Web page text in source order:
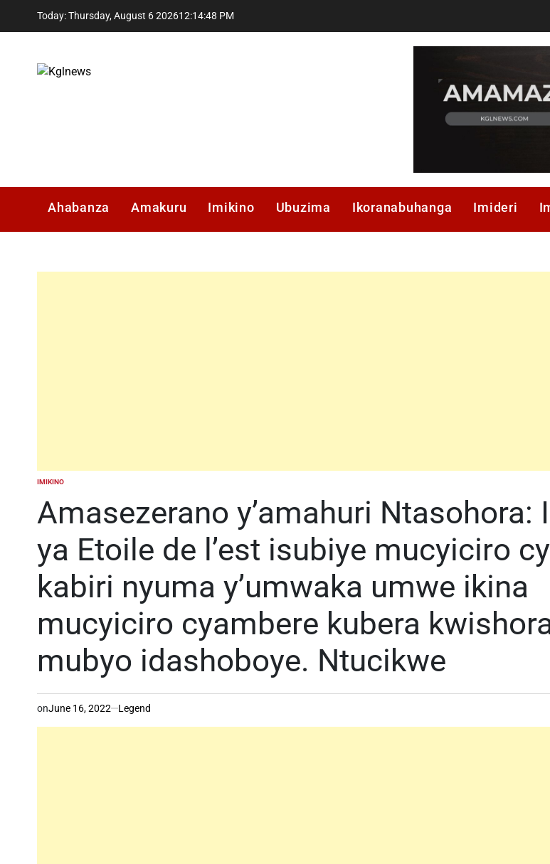
Today: Thursday, August 6 202612:14:48 PM
Ahabanza Amakuru Imikino Ubuzima Ikoranabuhanga Imideri
POSTED
IMIKINO
Amasezerano y’amahuri Ntasohora:
ya Etoile de l’est isubiye mucyiciro
kabiri nyuma y’umwaka umwe ikina
mucyiciro cyambere kubera
mubyo idashoboye. Ntucikwe
onJune 16, 2022 Legend